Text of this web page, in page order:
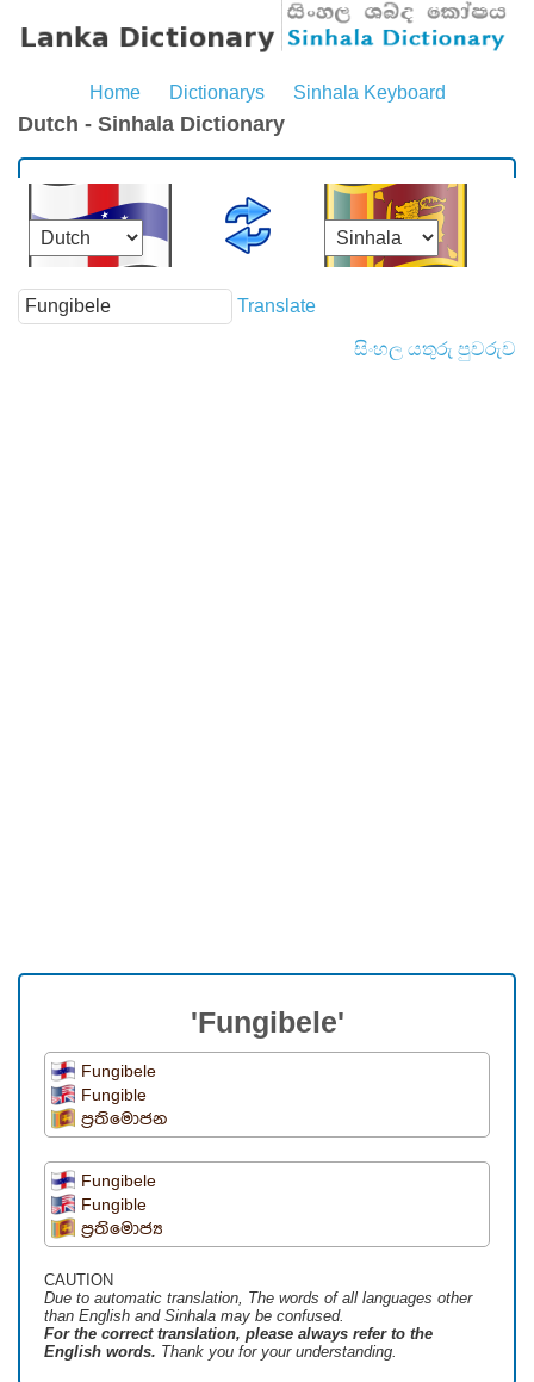
Home Dictionarys Sinhala Keyboard
Dutch - Sinhala Dictionary
Translate
සිංහල යතුරු පුවරුව
'Fungibele'
Fungibele
Fungible
ප්‍රතිමොජන
Fungibele
Fungible
ප්‍රතිමොජ්‍ය
CAUTION
Due to automatic translation, The words of all languages ​​other
than English and Sinhala may be confused.
For the correct translation, please always refer to the
English words. Thank you for your understanding.